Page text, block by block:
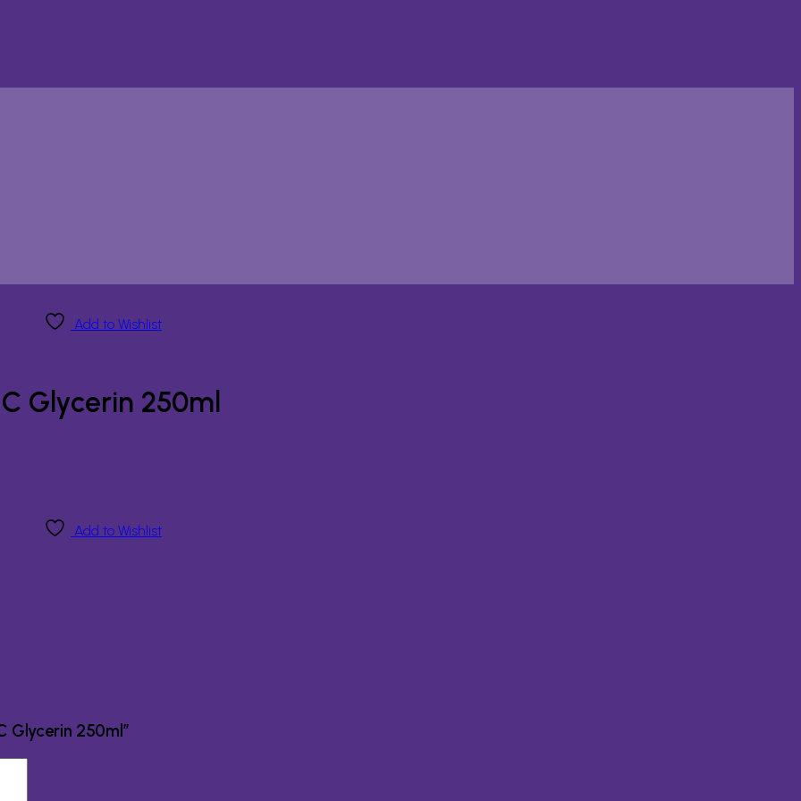
Add to Wishlist
Glycerin 250ml
Add to Wishlist
Glycerin 250ml”